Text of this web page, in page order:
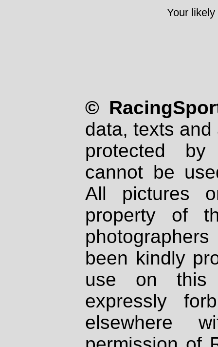
Your
©
data, texts
protected
cannot be
All pictures
property of
been kindly
use on
expressly
elsewhere